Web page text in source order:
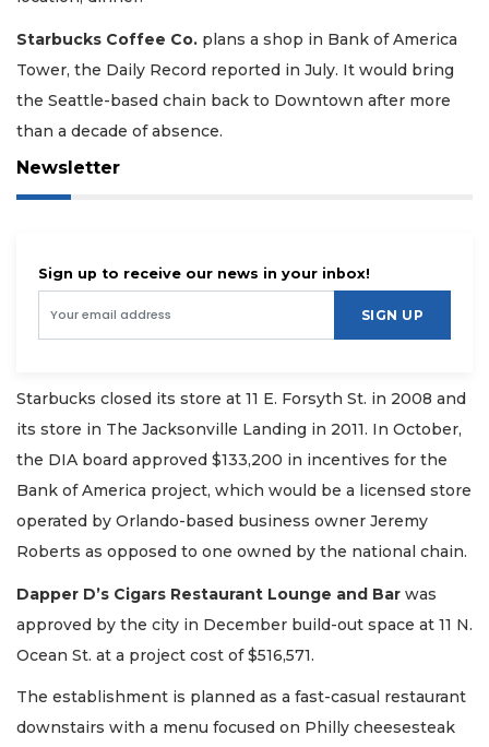
Starbucks Coffee Co. plans a shop in Bank of America
Tower, the Daily Record reported in July. It would bring
the Seattle-based chain back to Downtown after more
than a decade of absence.
Newsletter
Sign up to receive our news in your inbox!
SIGN UP
Starbucks closed its store at 11 E. Forsyth St. in 2008 and
its store in The Jacksonville Landing in 2011. In October,
the DIA board approved $133,200 in incentives for the
Bank of America project, which would be a licensed store
operated by Orlando-based business owner Jeremy
Roberts as opposed to one owned by the national chain.
Dapper D’s Cigars Restaurant Lounge and Bar was
approved by the city in December build-out space at 11 N.
Ocean St. at a project cost of $516,571.
The establishment is planned as a fast-casual restaurant
downstairs with a menu focused on Philly cheesesteak